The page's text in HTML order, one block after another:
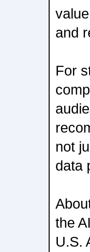
and
For
not
data
the
U.S.